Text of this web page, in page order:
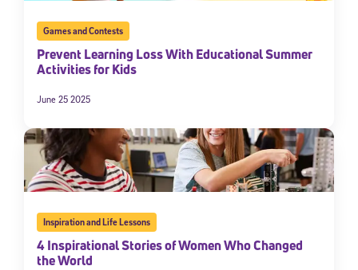
Games and Contests
Prevent Learning Loss With Educational Summer
Activities for Kids
June 25 2025
Inspiration and Life Lessons
4 Inspirational Stories of Women Who Changed
the World